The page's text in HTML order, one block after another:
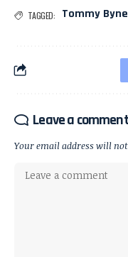
TAGGED: Tommy
Leave a comment
Your email address will